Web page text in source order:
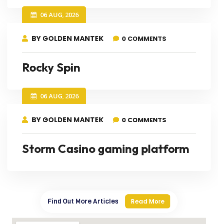
06 AUG, 2026
BY GOLDEN MANTEK 0 COMMENTS
Rocky Spin
06 AUG, 2026
BY GOLDEN MANTEK 0 COMMENTS
Storm Casino gaming platform
Find Out More Articles Read More